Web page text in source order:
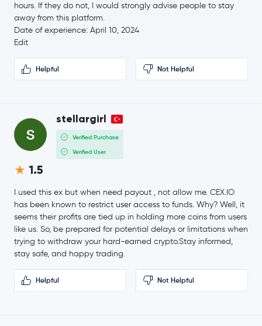
Gram (prev. Toncoin) GRAM
-0.0 %
Global Dollar USDG
Hedera Hashgraph HBAR
PayPal USD PYUSD
Sui SUI
0.0 %
hours. If they do not, I would strongly advise people to stay
away from this platform.
Date of experience: April 10, 2024
Edit
Helpful Not Helpful
stellargirl
Verified Purchase
Verified User
1.5
I used this ex but when need payout , not allow me. CEX.IO
has been known to restrict user access to funds. Why? Well, it
seems their profits are tied up in holding more coins from users
like us. So, be prepared for potential delays or limitations when
trying to withdraw your hard-earned crypto.Stay informed,
stay safe, and happy trading.
Helpful Not Helpful